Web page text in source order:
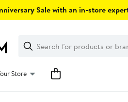
Sale with an in-store
Search
Clear
Clear
Search
Store